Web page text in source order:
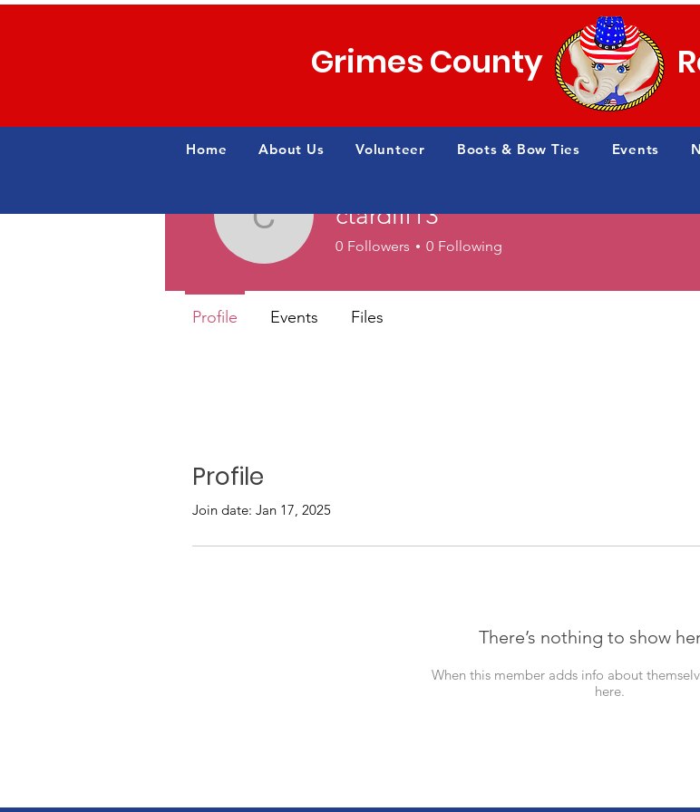
Grimes County
Home About Us Volunteer Boots & Bow Ties Events
Profile
Join date: Jan 17, 2025
There’s nothing to show
When this member adds info about
here.
ctardiff13
ctardiff13
0 Followers 0 Following
Profile Events Files